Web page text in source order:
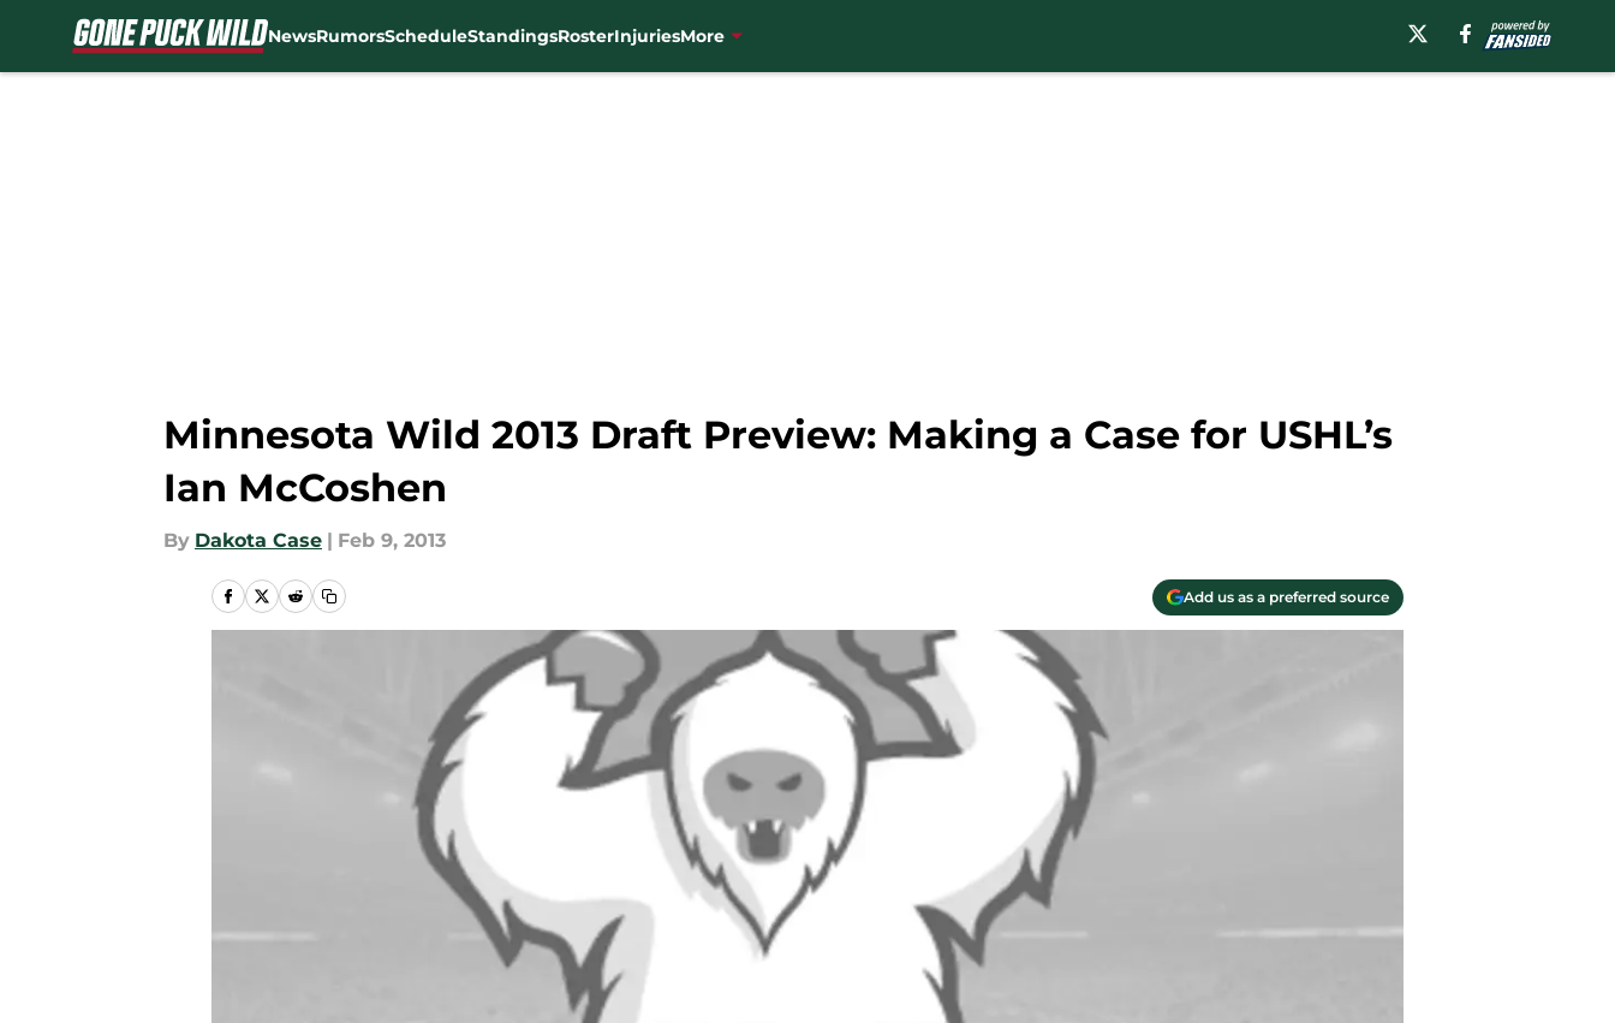
NewsRumorsScheduleStandingsRosterInjuriesMore
Minnesota Wild 2013 Draft Preview: Making a Case for USHL’s
Ian McCoshen
By Dakota Case | Feb 9, 2013
Add us as a preferred source